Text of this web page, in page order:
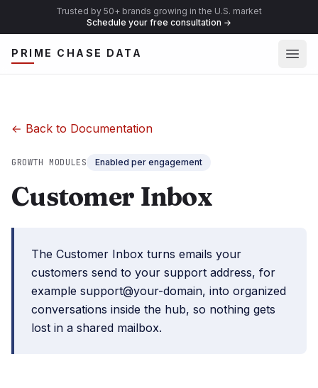
Trusted by 50+ brands growing in the U.S. market
Schedule your free consultation →
PRIME CHASE DATA
← Back to Documentation
GROWTH MODULES Enabled per engagement
Customer Inbox
The Customer Inbox turns emails your
customers send to your support address, for
example support@your-domain, into organized
conversations inside the hub, so nothing gets
lost in a shared mailbox.